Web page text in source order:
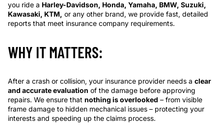
you ride a Harley-Davidson, Honda, Yamaha, BMW, Suzuki,
Kawasaki, KTM, or any other brand, we provide fast, detailed
reports that meet insurance company requirements.
WHY IT MATTERS:
After a crash or collision, your insurance provider needs a clear
and accurate evaluation of the damage before approving
repairs. We ensure that nothing is overlooked – from visible
frame damage to hidden mechanical issues – protecting your
interests and speeding up the claims process.